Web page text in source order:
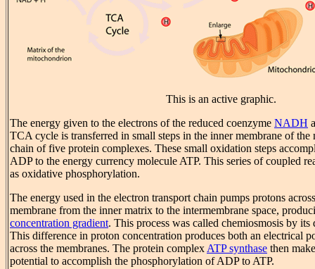
This is an active graphic.
The energy given to the electrons of the reduced coenzyme NADH
TCA cycle is transferred in small steps in the inner membrane of
chain of five protein complexes. These small oxidation steps
ADP to the energy currency molecule ATP. This series of coupled
as oxidative phosphorylation.
The energy used in the electron transport chain pumps protons
membrane from the inner matrix to the intermembrane space,
concentration gradient. This process was called chemiosmosis by
This difference in proton concentration produces both an electrical
across the membranes. The protein complexATP synthase then
potential to accomplish the phosphorylation of ADP to ATP.